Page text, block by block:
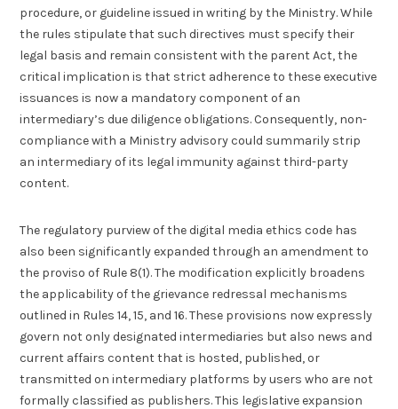
procedure, or guideline issued in writing by the Ministry. While
the rules stipulate that such directives must specify their
legal basis and remain consistent with the parent Act, the
critical implication is that strict adherence to these executive
issuances is now a mandatory component of an
intermediary’s due diligence obligations. Consequently, non-
compliance with a Ministry advisory could summarily strip
an intermediary of its legal immunity against third-party
content.
The regulatory purview of the digital media ethics code has
also been significantly expanded through an amendment to
the proviso of Rule 8(1). The modification explicitly broadens
the applicability of the grievance redressal mechanisms
outlined in Rules 14, 15, and 16. These provisions now expressly
govern not only designated intermediaries but also news and
current affairs content that is hosted, published, or
transmitted on intermediary platforms by users who are not
formally classified as publishers. This legislative expansion